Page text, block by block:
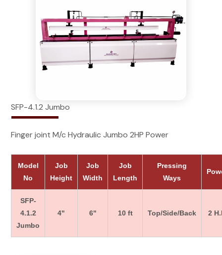
SFP-4.1.2 Jumbo
Finger joint M/c Hydraulic Jumbo 2HP Power
Model
No
Job
Height
Job
Width
Job
Length
Pressing
Ways
SFP-
4.1.2
Jumbo
4" 6" 10 ft Top/Side/Back 2